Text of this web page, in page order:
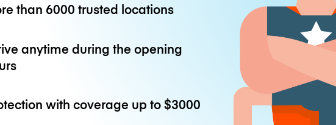
than 6000 trusted locations
anytime during the opening
with coverage up to$3000